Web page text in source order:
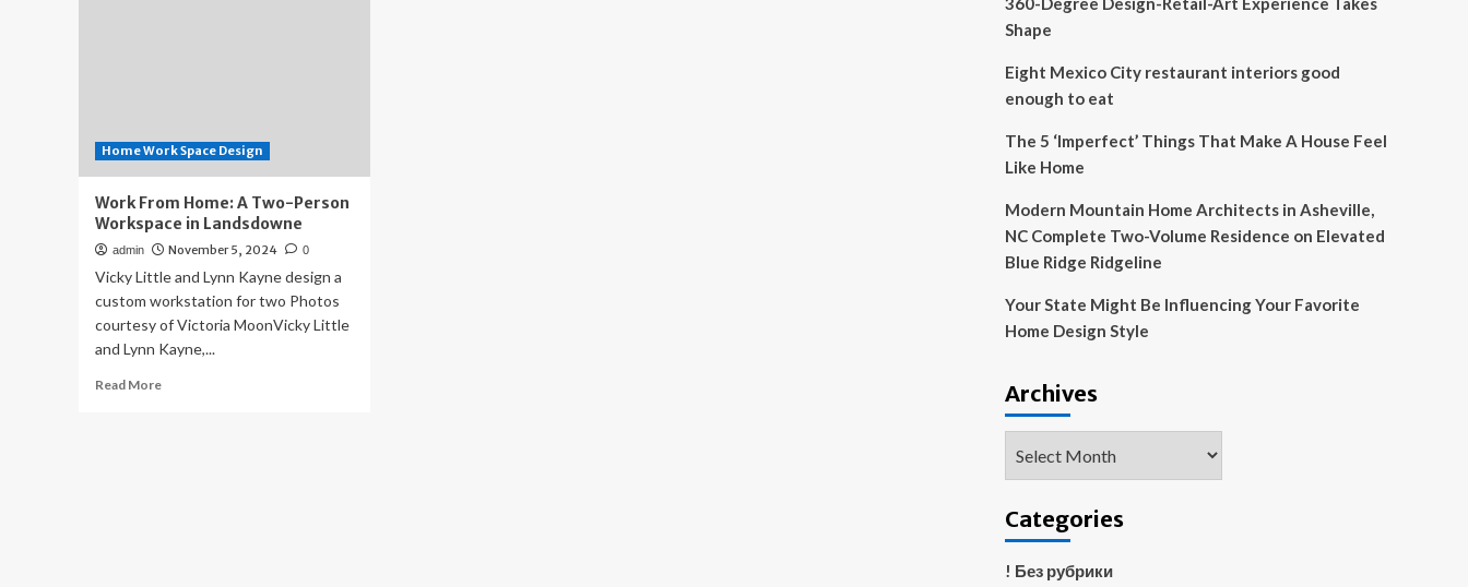
Home Work Space Design
Work From Home: A Two-Person
Workspace in Landsdowne
admin November 5, 2024 0
Vicky Little and Lynn Kayne design a
custom workstation for two Photos
courtesy of Victoria MoonVicky Little
and Lynn Kayne,...
Read MoreRead
Shape
Eight Mexico City restaurant interiors good
enough to eat
The 5 ‘Imperfect’ Things That Make A House Feel
Like Home
Modern Mountain Home Architects in Asheville,
NC Complete Two-Volume Residence on Elevated
Blue Ridge Ridgeline
Your State Might Be Influencing Your Favorite
Home Design Style
Archives
Categories
! Без рубрики